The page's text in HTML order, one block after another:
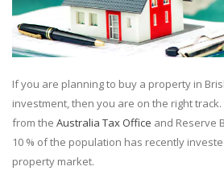
If you are planning to buy a property in
investment, then you are on the right
from the Australia Tax Office and Reserve
10 % of the population has recently
property market.